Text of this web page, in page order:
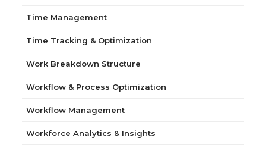
Time Management
Time Tracking & Optimization
Work Breakdown Structure
Workflow & Process Optimization
Workflow Management
Workforce Analytics & Insights